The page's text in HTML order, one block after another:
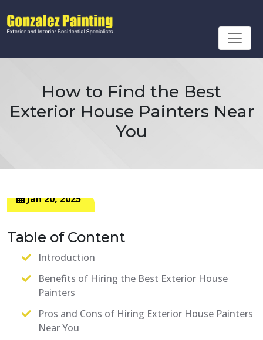
How to Find the Best
Exterior House Painters Near
You
Jan 20, 2025
Table of Content
Introduction
Benefits of Hiring the Best Exterior House
Painters
Pros and Cons of Hiring Exterior House Painters
Near You